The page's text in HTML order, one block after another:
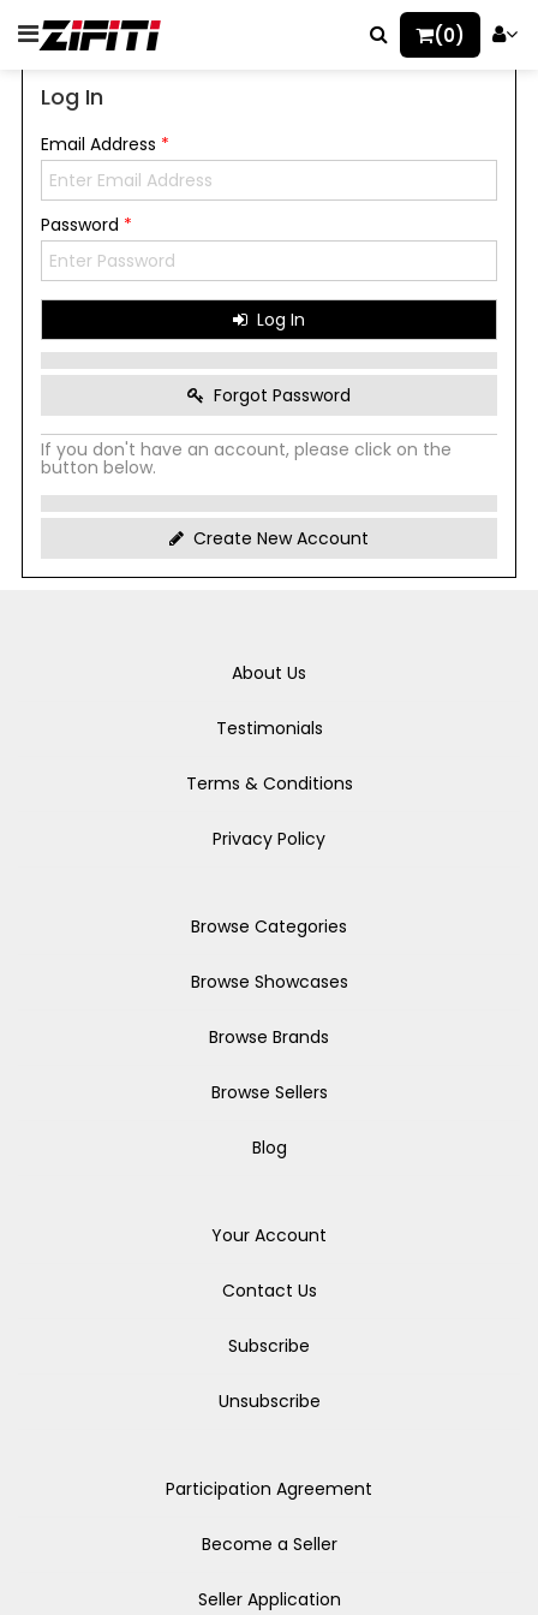
(0)
Log In
Email Address *
Password *
Log In
Forgot Password
If you don't have an account, please click on the
button below.
Create New Account
About Us
Testimonials
Terms & Conditions
Privacy Policy
Browse Categories
Browse Showcases
Browse Brands
Browse Sellers
Blog
Your Account
Contact Us
Subscribe
Unsubscribe
Participation Agreement
Become a Seller
Seller Application